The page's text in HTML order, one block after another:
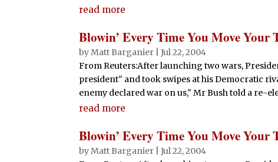
read more
Blowin’ Every Time You Move Your
by Matt Barganier |Jul 22, 2004
From Reuters:After launching two wars,
president" and took swipes at his Democratic
enemy declared war on us," Mr Bush told a re-
read more
Blowin’ Every Time You Move Your
by Matt Barganier |Jul 22, 2004